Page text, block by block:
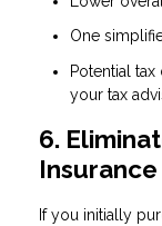
One
Potential
your tax
6.
Insurance
If you initially